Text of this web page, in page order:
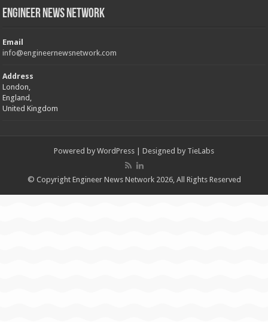
Engineer News Network
Email
info@engineernewsnetwork.com
Address
London,
England,
United Kingdom
Powered by WordPress | Designed by TieLabs
© Copyright Engineer News Network 2026, All Rights Reserved